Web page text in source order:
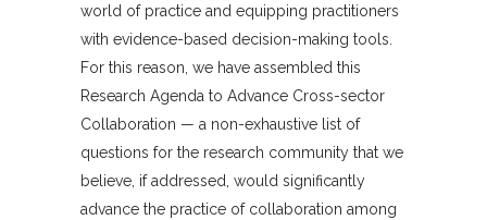
world of practice and equipping practitioners
with evidence-based decision-making tools.
For this reason, we have assembled this
Research Agenda to Advance Cross-sector
Collaboration — a non-exhaustive list of
questions for the research community that we
believe, if addressed, would significantly
advance the practice of collaboration among